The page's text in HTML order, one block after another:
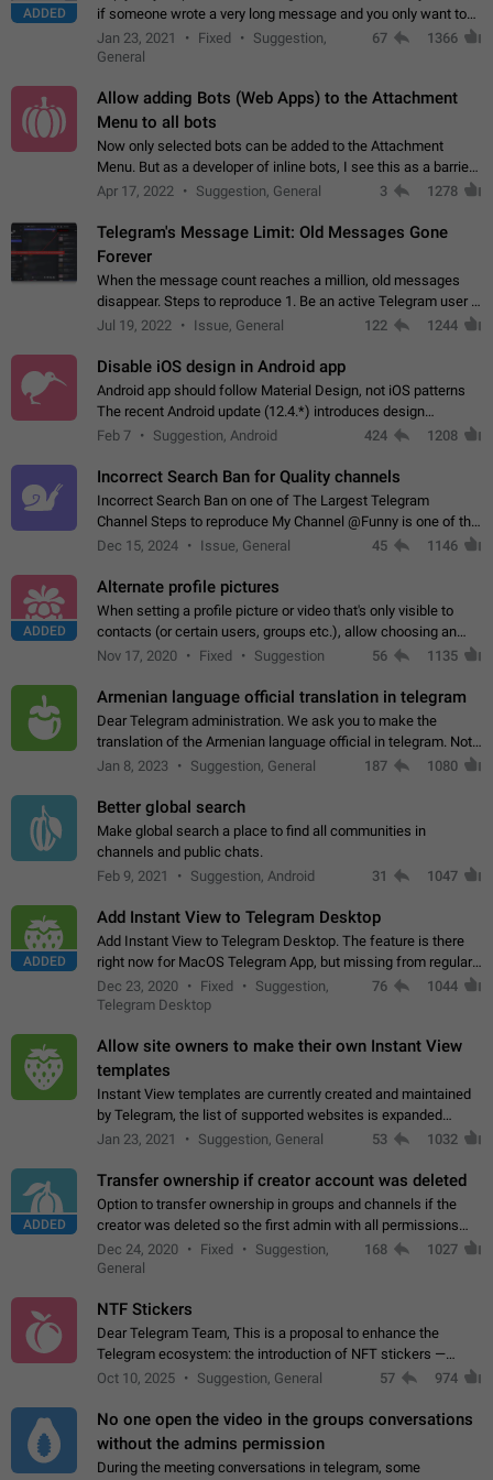
ADDED
if someone wrote a very long message and you only want to
refer to one or two sentences - or even only one or a few
words. If you click on…
Jan 23, 2021 Fixed
Suggestion,
General
67 1366
Allow adding Bots (Web Apps) to the Attachment
Menu to all bots
Now only selected bots can be added to the Attachment
Menu. But as a developer of inline bots, I see this as a barrier
to make telegram a better messenger Let users decide, what
Apr 17, 2022 Suggestion, General 3 1278
Telegram's Message Limit: Old Messages Gone
Forever
When the message count reaches a million, old messages
disappear. Steps to reproduce 1. Be an active Telegram user 2.
Wait until the coveted number of incoming/outgoing
Jul 19, 2022 Issue, General 122 1244
Disable iOS design in Android app
Android app should follow Material Design, not iOS patterns
The recent Android update (12.4.*) introduces design
elements directly ported from iOS, creating a non-native
Feb 7 Suggestion, Android 424 1208
Incorrect Search Ban for Quality channels
Incorrect Search Ban on one of The Largest Telegram
Channel Steps to reproduce My Channel @Funny is one of the
largest English Entertainment channel with Over 250K
Dec 15, 2024 Issue, General 45 1146
ADDED
Alternate profile pictures
When setting a profile picture or video that's only visible to
contacts (or certain users, groups etc.), allow choosing an
alternate picture or video that will be shown to everyone else.
Nov 17, 2020 Fixed Suggestion 56 1135
Armenian language official translation in telegram
Dear Telegram administration. We ask you to make the
translation of the Armenian language official in telegram. Not
a few people speak Armenian, and a full-fledged Armenian
Jan 8, 2023 Suggestion, General 187 1080
Better global search
Make global search a place to find all communities in
channels and public chats.
Feb 9, 2021
Suggestion, Android 31 1047
ADDED
Add Instant View to Telegram Desktop
Add Instant View to Telegram Desktop. The feature is there
right now for MacOS Telegram App, but missing from regular
Telegram Desktop. Preferably, it should open an article in the
existing telegram window…
Dec 23, 2020 Fixed
Suggestion,
Telegram Desktop
76 1044
Allow site owners to make their own Instant View
templates
Instant View templates are currently created and maintained
by Telegram, the list of supported websites is expanded
gradually. Some site owners would like to get IV support for
Jan 23, 2021 Suggestion, General 53 1032
ADDED
Transfer ownership if creator account was deleted
Option to transfer ownership in groups and channels if the
creator was deleted so the first admin with all permissions
will become a creator! Thumbs up if you want this to happen
App: all
Dec 24, 2020 Fixed
Suggestion,
General
168 1027
NTF Stickers
Dear Telegram Team, This is a proposal to enhance the
Telegram ecosystem: the introduction of NFT stickers —
unique digital stickers based on blockchain technology, which
Oct 10, 2025 Suggestion, General 57 974
No one open the video in the groups conversations
without the admins permission
During the meeting conversations in telegram, some